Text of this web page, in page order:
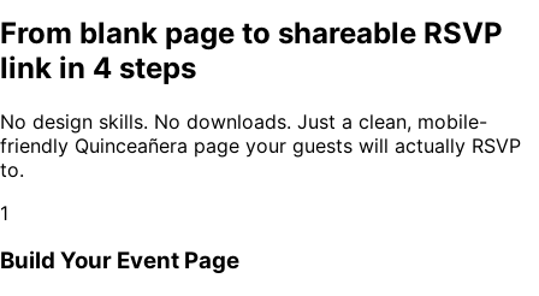
From blank page to shareable RSVP
link in 4 steps
No design skills. No downloads. Just a clean, mobile-
friendly Quinceañera page your guests will actually RSVP
to.
1
Build Your Event Page